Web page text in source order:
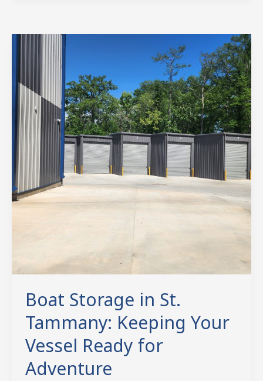
Boat Storage in St.
Tammany: Keeping Your
Vessel Ready for
Adventure
Boat
Storage
St.
Tammany:
Keeping
Your
Vessel
Ready
for
Adventure